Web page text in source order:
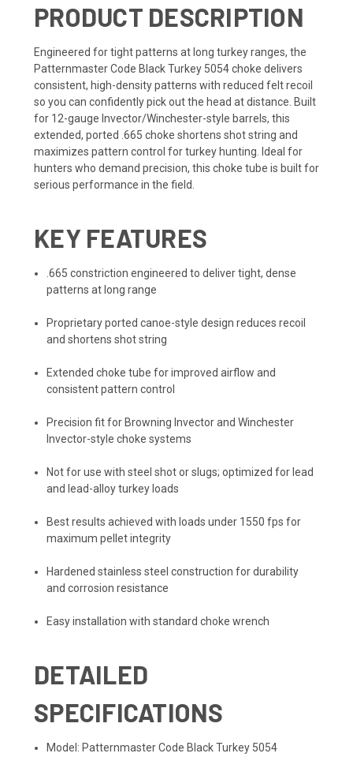
PRODUCT DESCRIPTION
Engineered for tight patterns at long turkey ranges, the
Patternmaster Code Black Turkey 5054 choke delivers
consistent, high-density patterns with reduced felt recoil
so you can confidently pick out the head at distance. Built
for 12-gauge Invector/Winchester-style barrels, this
extended, ported .665 choke shortens shot string and
maximizes pattern control for turkey hunting. Ideal for
hunters who demand precision, this choke tube is built for
serious performance in the field.
KEY FEATURES
.665 constriction engineered to deliver tight, dense
patterns at long range
Proprietary ported canoe-style design reduces recoil
and shortens shot string
Extended choke tube for improved airflow and
consistent pattern control
Precision fit for Browning Invector and Winchester
Invector-style choke systems
Not for use with steel shot or slugs; optimized for lead
and lead-alloy turkey loads
Best results achieved with loads under 1550 fps for
maximum pellet integrity
Hardened stainless steel construction for durability
and corrosion resistance
Easy installation with standard choke wrench
DETAILED
SPECIFICATIONS
Model: Patternmaster Code Black Turkey 5054